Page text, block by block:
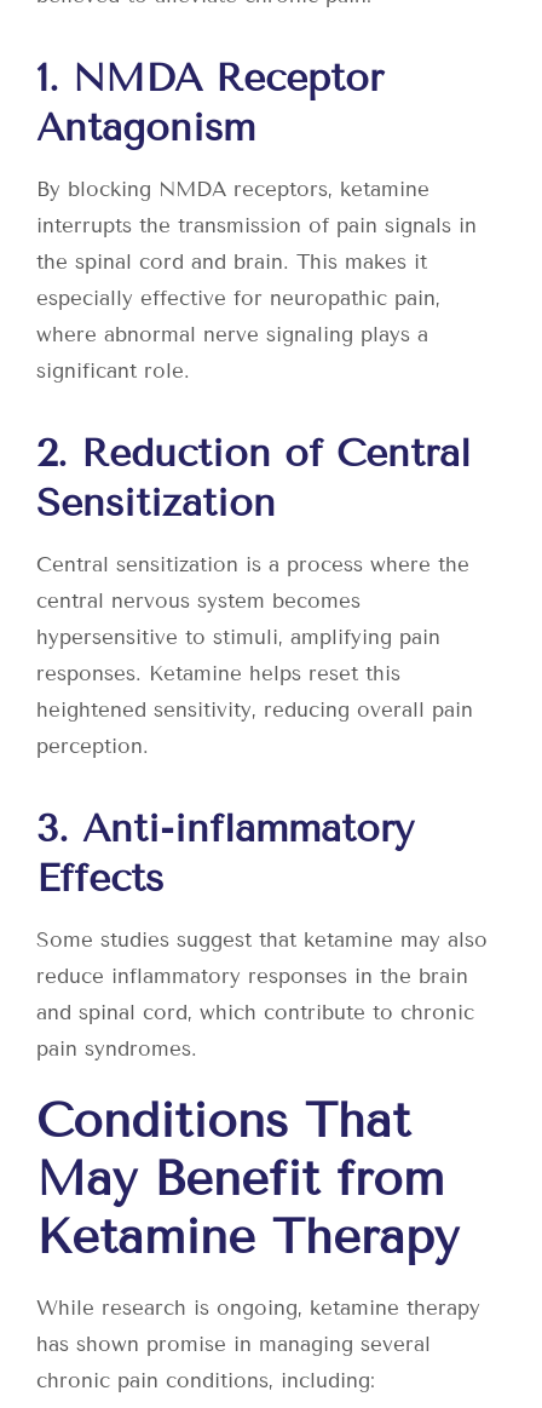
1. NMDA Receptor
Antagonism
By blocking NMDA receptors, ketamine
interrupts the transmission of pain signals in
the spinal cord and brain. This makes it
especially effective for neuropathic pain,
where abnormal nerve signaling plays a
significant role.
2. Reduction of Central
Sensitization
Central sensitization is a process where the
central nervous system becomes
hypersensitive to stimuli, amplifying pain
responses. Ketamine helps reset this
heightened sensitivity, reducing overall pain
perception.
3. Anti-inflammatory
Effects
Some studies suggest that ketamine may also
reduce inflammatory responses in the brain
and spinal cord, which contribute to chronic
pain syndromes.
Conditions That
May Benefit from
Ketamine Therapy
While research is ongoing, ketamine therapy
has shown promise in managing several
chronic pain conditions, including: